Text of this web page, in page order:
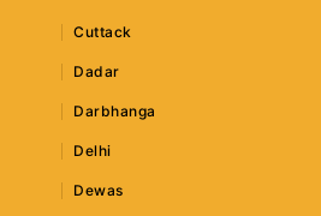
Cuttack
Dadar
Darbhanga
Delhi
Dewas